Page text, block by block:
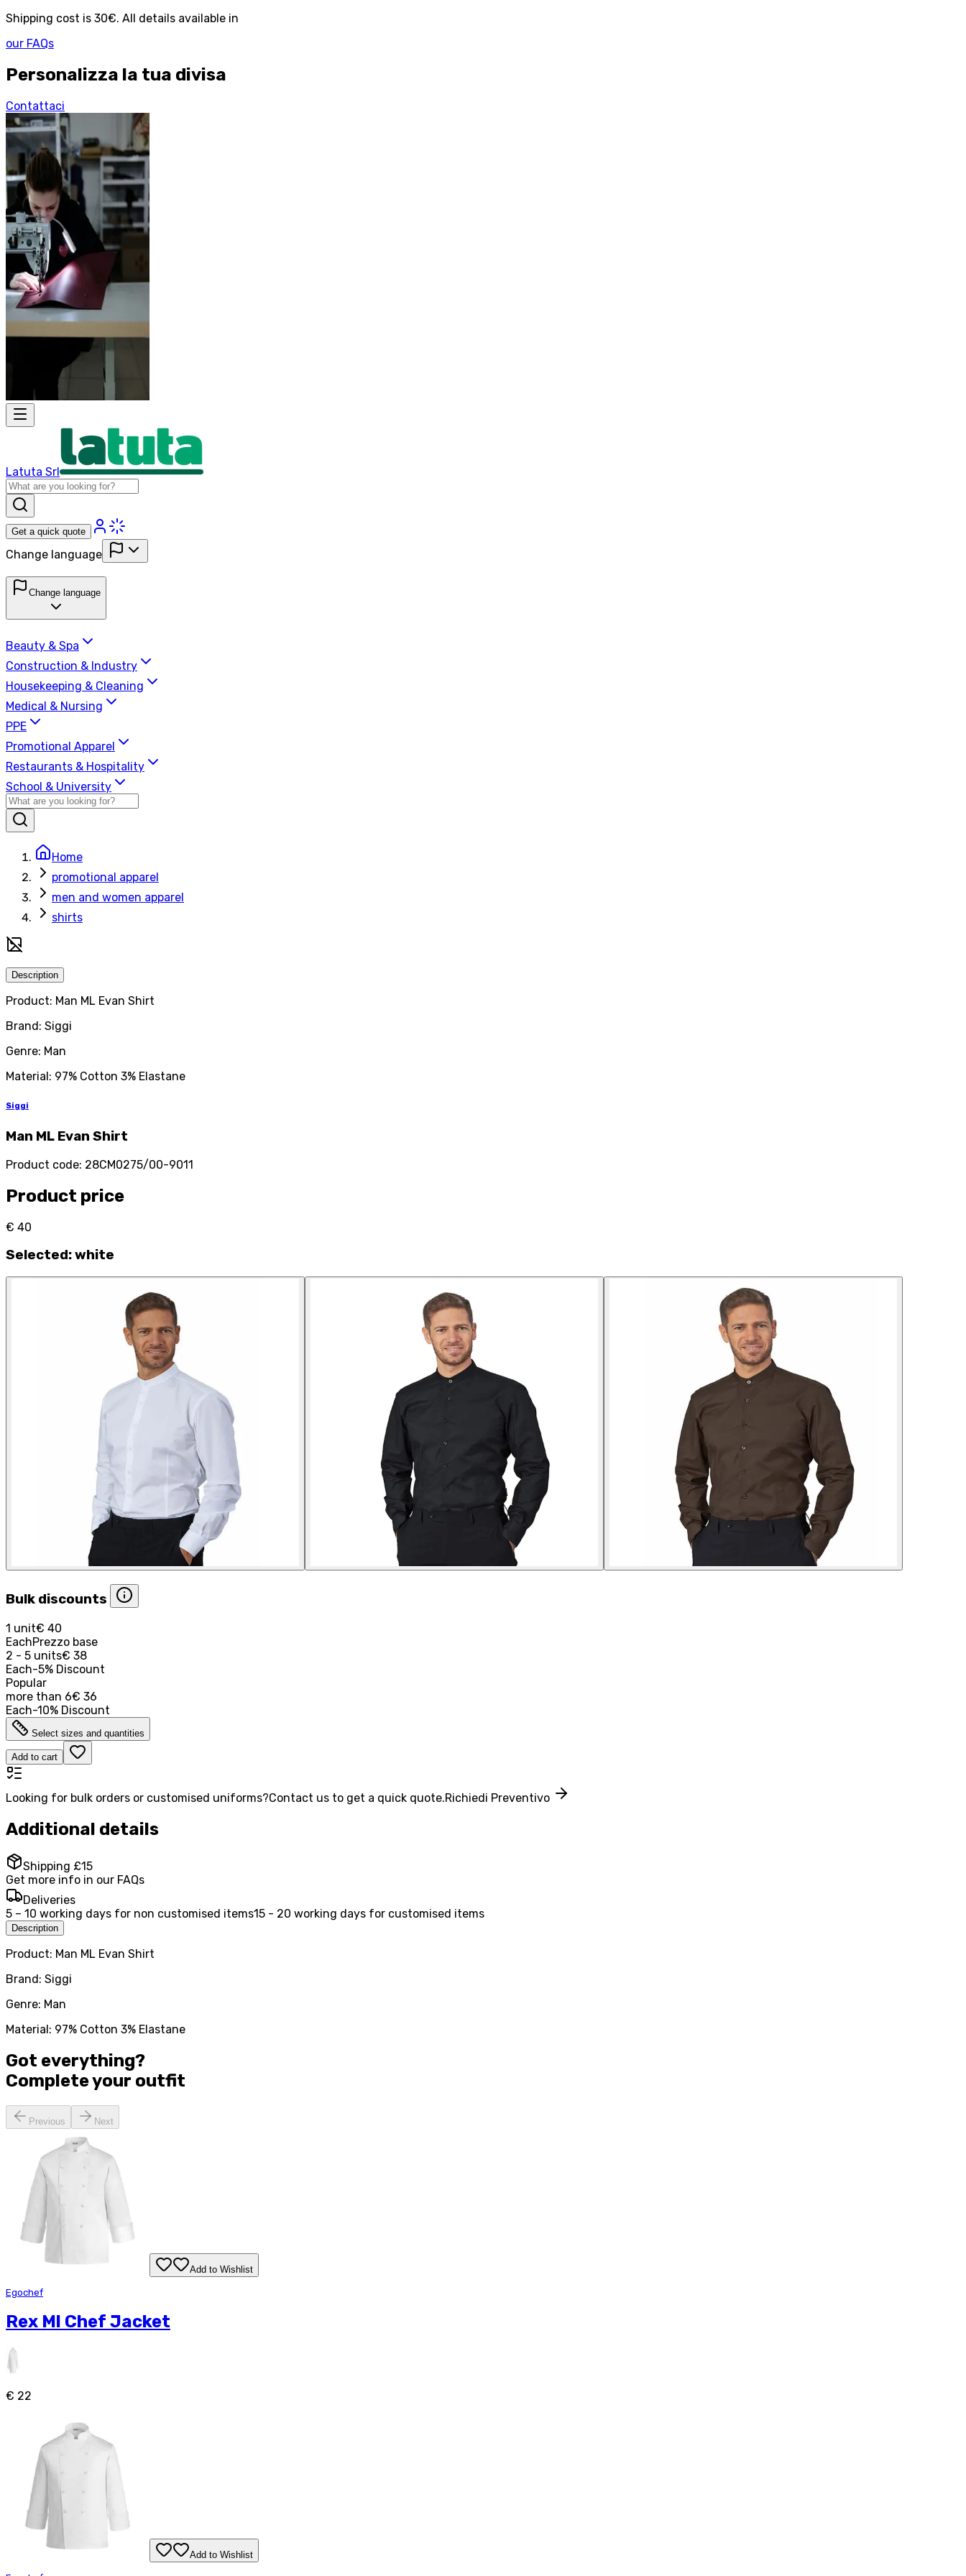
Shipping cost is 30€. All details available in
our FAQs
Personalizza la tua divisa
Contattaci
Latuta Srl
Get a quick quote
Change language
Change language
Beauty & Spa
Construction & Industry
Housekeeping & Cleaning
Medical & Nursing
PPE
Promotional Apparel
Restaurants & Hospitality
School & University
Home
promotional apparel
men and women apparel
shirts
Description
Product: Man ML Evan Shirt
Brand: Siggi
Genre: Man
Material: 97% Cotton 3% Elastane
Siggi
Man ML Evan Shirt
Product code: 28CM0275/00-9011
Product price
€ 40
Selected:white
Bulk discounts
1 unit€ 40
EachPrezzo base
2 - 5 units€ 38
Each-5% Discount
Popular
more than 6€ 36
Each-10% Discount
Select sizes and quantities
Add to cart
Looking for bulk orders or customised uniforms?Contact us to get a quick quote.Richiedi Preventivo
Additional details
Shipping £15
Get more info in our FAQs
Deliveries
5 – 10 working days for non customised items15 - 20 working days for customised items
Description
Product: Man ML Evan Shirt
Brand: Siggi
Genre: Man
Material: 97% Cotton 3% Elastane
Got everything?
Complete your outfit
Previous Next
Add to Wishlist
Egochef
Rex Ml Chef Jacket
€ 22
Add to Wishlist